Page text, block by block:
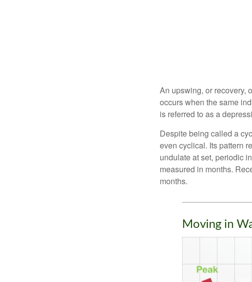
An upswing, or recovery,
occurs when the same
is referred to as a
Despite being called a
even cyclical. Its pattern
undulate at set, periodic
measured in months.
months.
Moving in